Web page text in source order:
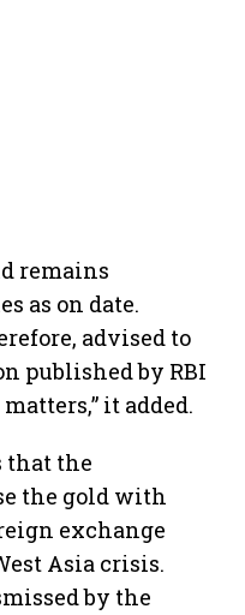
remains
as on date.
advised to
published by RBI
it added.
that the
the gold with
exchange
Asia crisis.
by the